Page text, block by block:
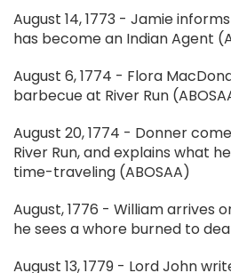
August 14, 1773 - Jamie
has become an Indian Agent
August 6, 1774 - Flora
barbecue at River Run
August 20, 1774 - Donner
River Run, and explains what
time-traveling (ABOSAA)
August, 1776 - William arrives
he sees a whore burned to
August 13, 1779 - Lord John